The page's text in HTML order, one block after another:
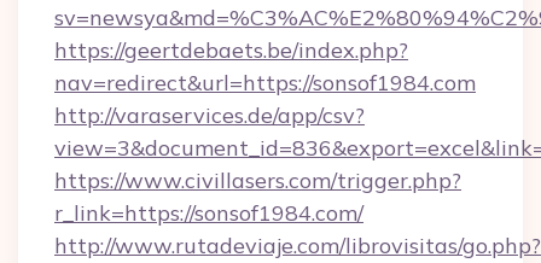
https://geertdebaets.be/index.php?
nav=redirect&url=https://sonsof1984.com
http://varaservices.de/app/csv?
https://www.civillasers.com/trigger.php?
r_link=https://sonsof1984.com/
http://www.rutadeviaje.com/librovisitas/go.php?